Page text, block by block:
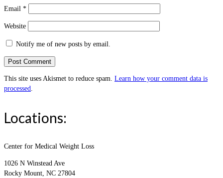
Email *
Website
Notify me of new posts by email.
This site uses Akismet to reduce spam. Learn how your comment data is
processed.
Locations:
Center for Medical Weight Loss
1026 N Winstead Ave
Rocky Mount, NC 27804